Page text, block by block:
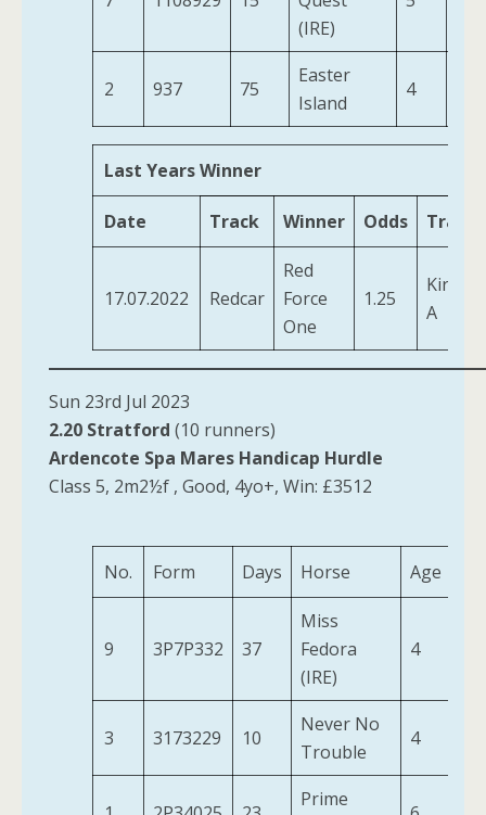
(IRE)
2 937 75
Easter
Island
4
Last Years Winner
Date Track Winner Odds
17.07.2022 Redcar
Red
Force
One
1.25
Kirby,
A
Sun 23rd Jul 2023
2.20 Stratford (10 runners)
Ardencote Spa Mares Handicap Hurdle
Class 5, 2m2½f , Good, 4yo+, Win: £3512
No. Form Days Horse Age
9 3P7P332 37
Miss
Fedora
(IRE)
4
3 3173229 10
Never No
Trouble
4
Prime